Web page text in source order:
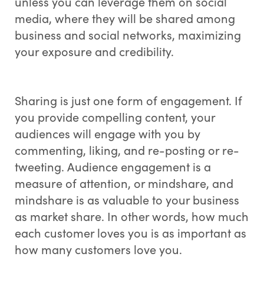
media, where they will be shared among
business and social networks, maximizing
your exposure and credibility.
Sharing is just one form of engagement. If
you provide compelling content, your
audiences will engage with you by
commenting, liking, and re-posting or re-
tweeting. Audience engagement is a
measure of attention, or mindshare, and
mindshare is as valuable to your business
as market share. In other words, how much
each customer loves you is as important as
how many customers love you.